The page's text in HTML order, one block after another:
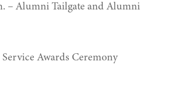
– Alumni Tailgate and Alumni
Awards Ceremony